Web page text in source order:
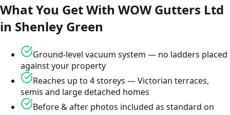
What You Get With WOW Gutters Ltd
in Shenley Green
Ground-level vacuum system — no ladders placed
against your property
Reaches up to 4 storeys — Victorian terraces,
semis and large detached homes
Before & after photos included as standard on